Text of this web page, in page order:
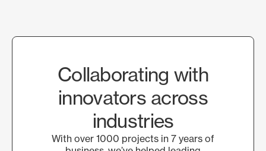
Collaborating with
innovators across
industries
With over 1000 projects in 7 years of